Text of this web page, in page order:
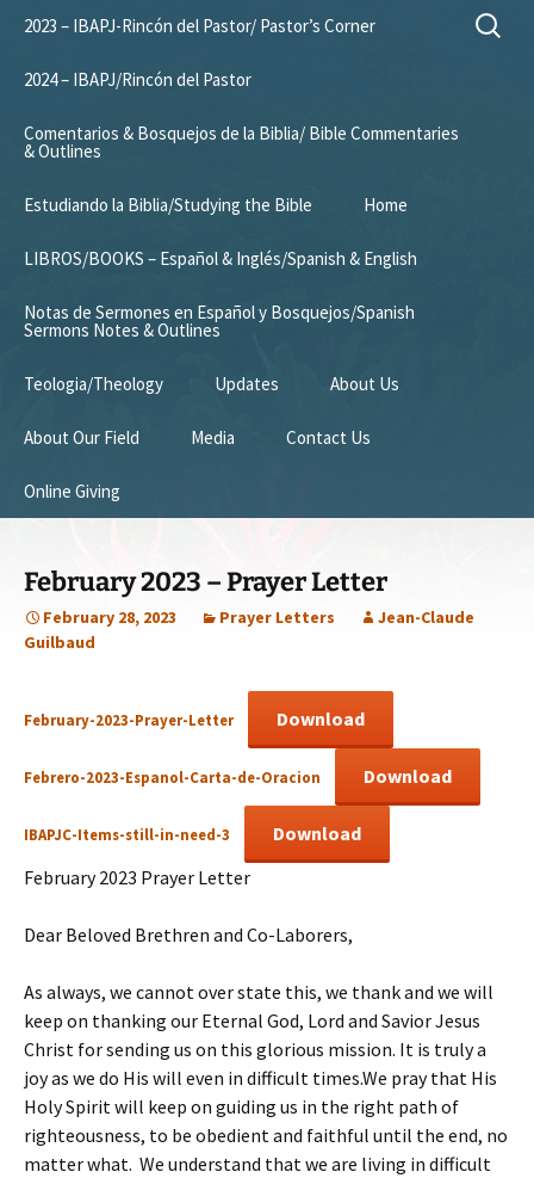
content
2023 – IBAPJ-Rincón del Pastor/ Pastor’s Corner
2024 – IBAPJ/Rincón del Pastor
Comentarios & Bosquejos de la Biblia/ Bible Commentaries
& Outlines
Estudiando la Biblia/Studying the Bible Home
LIBROS/BOOKS – Español & Inglés/Spanish & English
Notas de Sermones en Español y Bosquejos/Spanish
Sermons Notes & Outlines
Teologia/Theology Updates About Us
Mission
Statement of Faith
About Our Field Media
Prayer Card
Contact Us
Online Giving
Search
for:
February 2023 – Prayer Letter
February 28, 2023 Prayer Letters
Jean-Claude
Guilbaud
February-2023-Prayer-Letter Download
Febrero-2023-Espanol-Carta-de-Oracion Download
IBAPJC-Items-still-in-need-3
Download
February 2023 Prayer Letter
Dear Beloved Brethren and Co-Laborers,
As always, we cannot over state this, we thank and we will
keep on thanking our Eternal God, Lord and Savior Jesus
Christ for sending us on this glorious mission. It is truly a
joy as we do His will even in difficult times.We pray that His
Holy Spirit will keep on guiding us in the right path of
righteousness, to be obedient and faithful until the end, no
matter what. We understand that we are living in difficult